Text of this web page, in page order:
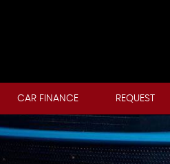
CAR FINANCE REQUEST